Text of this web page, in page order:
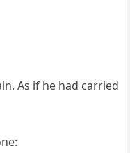
As if he had carried